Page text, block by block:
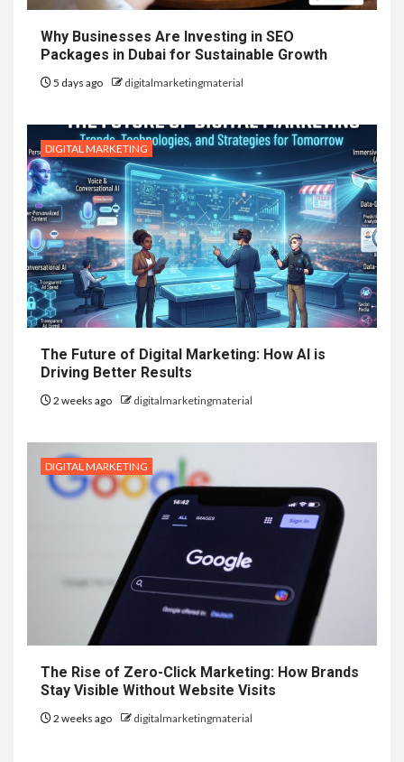
Why Businesses Are Investing in SEO
Packages in Dubai for Sustainable Growth
5 days ago digitalmarketingmaterial
DIGITAL MARKETING
The Future of Digital Marketing: How AI is
Driving Better Results
2 weeks ago digitalmarketingmaterial
DIGITAL MARKETING
The Rise of Zero-Click Marketing: How Brands
Stay Visible Without Website Visits
2 weeks ago digitalmarketingmaterial